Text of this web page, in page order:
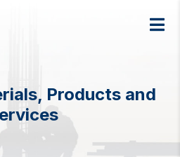
Products and